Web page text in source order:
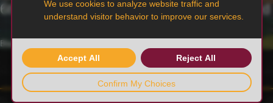
6th generation family-owned and operated
Blairstown, MO